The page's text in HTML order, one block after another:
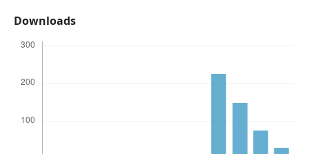
Downloads